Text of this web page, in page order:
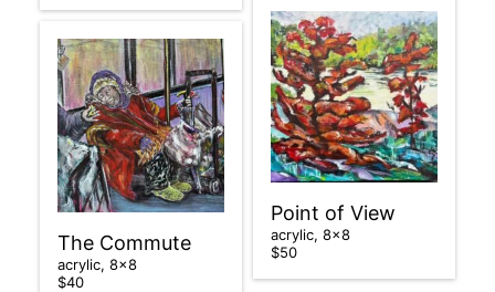
Point of View
acrylic, 8×8
$50
The Commute
acrylic, 8×8
$40